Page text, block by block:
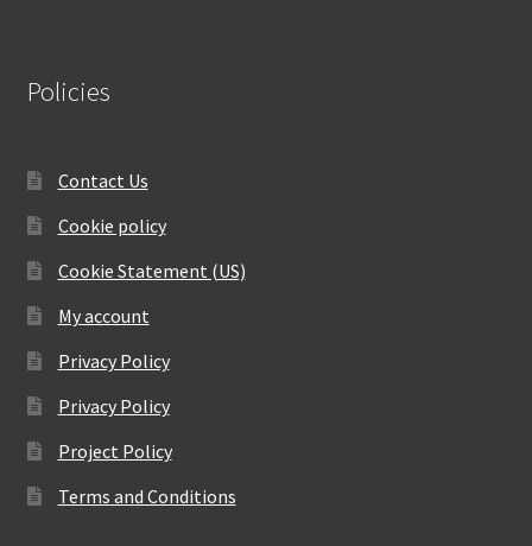
Policies
Contact Us
Cookie policy
Cookie Statement (US)
My account
Privacy Policy
Privacy Policy
Project Policy
Terms and Conditions